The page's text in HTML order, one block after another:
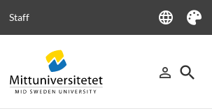
Staff language
Language
Theme
person_outline
Sign in
search